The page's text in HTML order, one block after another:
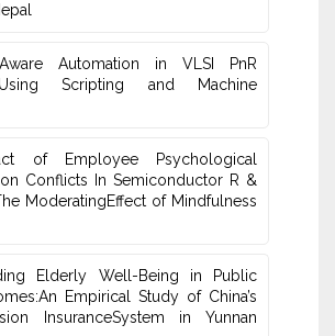
Aware Automation in VLSI PnR
‎Scripting and Machine
of Employee Psychological
Conflicts In Semiconductor R &
ModeratingEffect of ‎Mindfulness
Elderly Well-Being in Public
‎Empirical Study of China’s
InsuranceSystem in Yunnan